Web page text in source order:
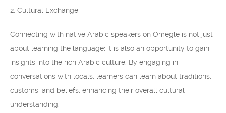
2. Cultural Exchange:
Connecting with native Arabic speakers on Omegle is not just
about learning the language; it is also an opportunity to gain
insights into the rich Arabic culture. By engaging in
conversations with locals, learners can learn about traditions,
customs, and beliefs, enhancing their overall cultural
understanding.